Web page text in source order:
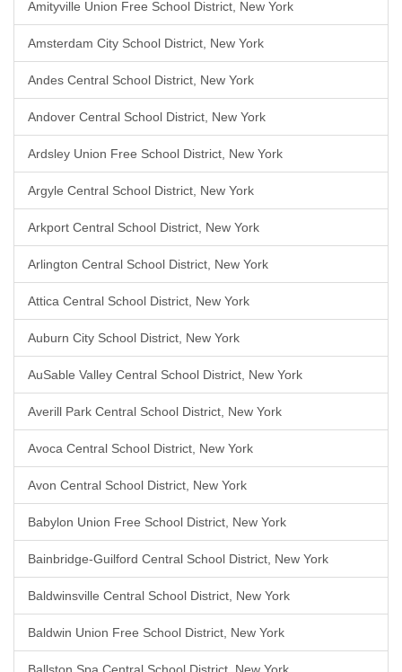
Amityville Union Free School District, New York
Amsterdam City School District, New York
Andes Central School District, New York
Andover Central School District, New York
Ardsley Union Free School District, New York
Argyle Central School District, New York
Arkport Central School District, New York
Arlington Central School District, New York
Attica Central School District, New York
Auburn City School District, New York
AuSable Valley Central School District, New York
Averill Park Central School District, New York
Avoca Central School District, New York
Avon Central School District, New York
Babylon Union Free School District, New York
Bainbridge-Guilford Central School District, New York
Baldwinsville Central School District, New York
Baldwin Union Free School District, New York